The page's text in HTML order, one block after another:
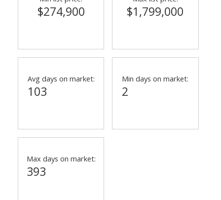
$274,900 $1,799,000
Avg days on market:
103
Min days on market:
2
Max days on market:
393